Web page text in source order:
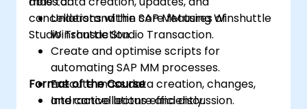
cancellations within SAP MM using Winshuttle
Studio Transaction.
Understand the core features of
Winshuttle Studio Transaction.
Create and optimise scripts for
automating SAP MM processes.
Execute mass data creation, changes,
and cancellations efficiently.
Format of the Course
Interactive lecture and discussion.